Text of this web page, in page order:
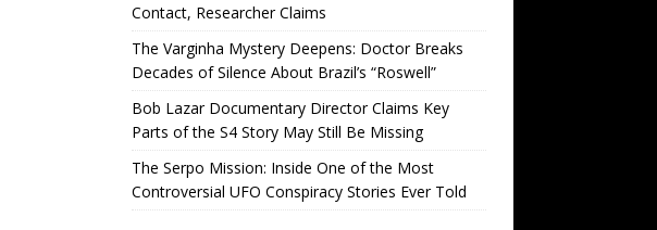
Contact, Researcher Claims
The Varginha Mystery Deepens: Doctor Breaks
Decades of Silence About Brazil’s “Roswell”
Bob Lazar Documentary Director Claims Key
Parts of the S4 Story May Still Be Missing
The Serpo Mission: Inside One of the Most
Controversial UFO Conspiracy Stories Ever Told